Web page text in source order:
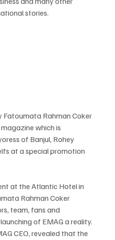
stories.
Fatoumata Rahman Coker
which is
of Banjul, Rohey
at a special promotion
at the Atlantic Hotel in
Rahman Coker
team, fans and
of EMAG a reality.
CEO, revealed that the